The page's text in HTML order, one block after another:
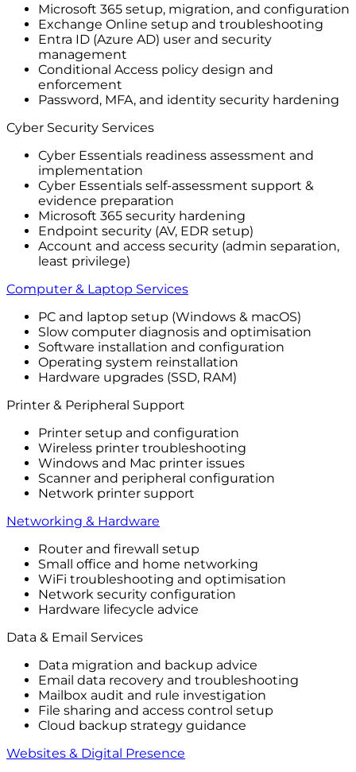
Microsoft 365 setup, migration, and configuration
Exchange Online setup and troubleshooting
Entra ID (Azure AD) user and security
management
Conditional Access policy design and
enforcement
Password, MFA, and identity security hardening
Cyber Security Services
Cyber Essentials readiness assessment and
implementation
Cyber Essentials self-assessment support &
evidence preparation
Microsoft 365 security hardening
Endpoint security (AV, EDR setup)
Account and access security (admin separation,
least privilege)
Computer & Laptop Services
PC and laptop setup (Windows & macOS)
Slow computer diagnosis and optimisation
Software installation and configuration
Operating system reinstallation
Hardware upgrades (SSD, RAM)
Printer & Peripheral Support
Printer setup and configuration
Wireless printer troubleshooting
Windows and Mac printer issues
Scanner and peripheral configuration
Network printer support
Networking & Hardware
Router and firewall setup
Small office and home networking
WiFi troubleshooting and optimisation
Network security configuration
Hardware lifecycle advice
Data & Email Services
Data migration and backup advice
Email data recovery and troubleshooting
Mailbox audit and rule investigation
File sharing and access control setup
Cloud backup strategy guidance
Websites & Digital Presence